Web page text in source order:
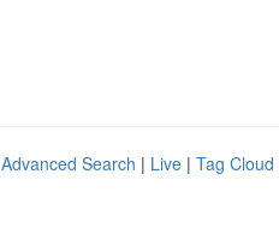
Advanced Search | Live | Tag Cloud